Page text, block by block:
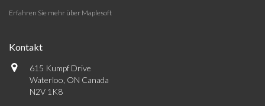
Erfahren Sie mehr über Maplesoft
Kontakt
615 Kumpf Drive
Waterloo, ON Canada
N2V 1K8